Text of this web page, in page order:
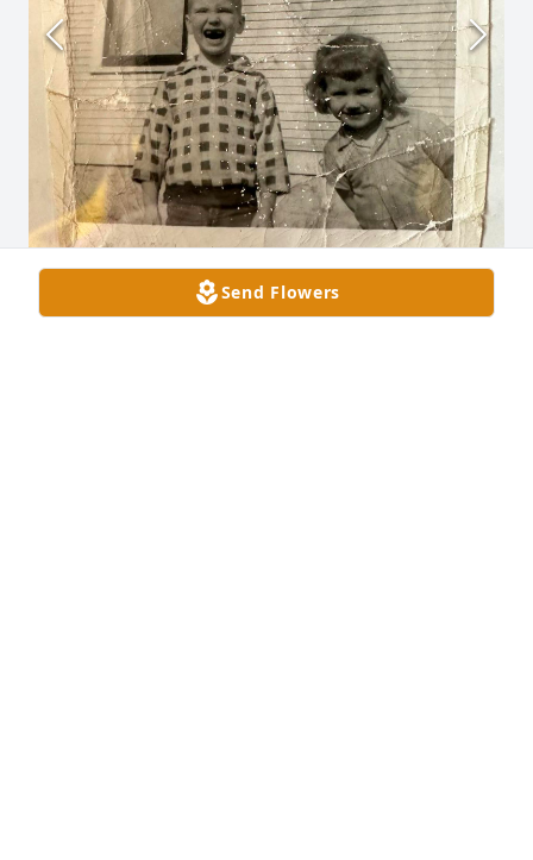
Send Flowers